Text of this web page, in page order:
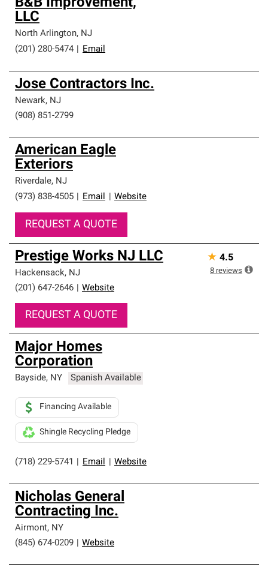
B&B Improvement,
LLC
North Arlington, NJ
(201) 280-5474
Email
Jose Contractors Inc.
Newark, NJ
(908) 851-2799
American Eagle
Exteriors
Riverdale, NJ
(973) 838-4505
Email Website
REQUEST A QUOTE
Prestige Works NJ LLC
Hackensack, NJ
(201) 647-2646
Website
REQUEST A QUOTE
★ 4.5
8 reviews
Major Homes
Corporation
Bayside, NY Spanish Available
(718) 229-5741 Email Website
Financing Available
Shingle Recycling Pledge
Nicholas General
Contracting Inc.
Airmont, NY
(845) 674-0209
Website